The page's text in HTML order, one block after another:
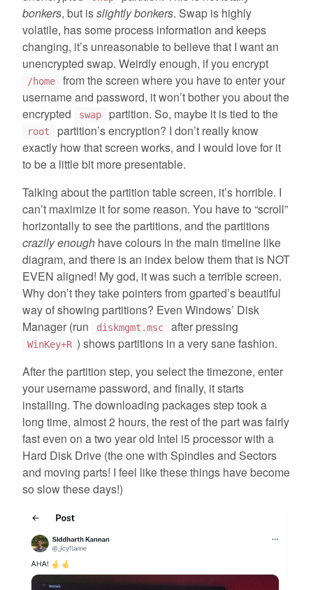
bonkers, but isslightly bonkers. Swap is highly
volatile, has some process information and keeps
changing, it’s unreasonable to believe that I want an
unencrypted swap. Weirdly enough, if you encrypt
/home
from the screen where you have to enter your
username and password, it won’t bother you about the
encrypted
swap partition. So, maybe it is tied to the
root
partition’s encryption? I don’t really know
exactly how that screen works, and I would love for it
to be a little bit more presentable.
Talking about the partition table screen, it’s horrible. I
can’t maximize it for some reason. You have to “scroll”
horizontally to see the partitions, and the partitions
crazily enough have colours in the main timeline like
diagram, and there is an index below them that is NOT
EVEN aligned! My god, it was such a terrible screen.
Why don’t they take pointers from gparted’s beautiful
way of showing partitions? Even Windows’ Disk
Manager (run
diskmgmt.msc after pressing
WinKey+R ) shows partitions in a very sane fashion.
After the partition step, you select the timezone, enter
your username password, and finally, it starts
installing. The downloading packages step took a
long time, almost 2 hours, the rest of the part was fairly
fast even on a two year old Intel i5 processor with a
Hard Disk Drive (the one with Spindles and Sectors
and moving parts! I feel like these things have become
so slow these days!)